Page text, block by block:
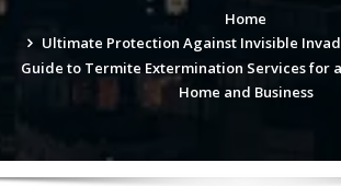
Home
Ultimate Protection Against Invisible
Guide to Termite Extermination Services for
Home and Business